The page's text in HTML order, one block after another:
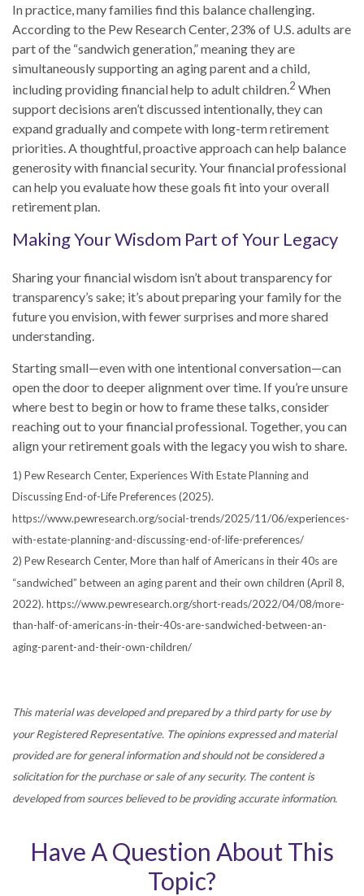
In practice, many families find this balance challenging.
According to the Pew Research Center, 23% of U.S. adults are
part of the “sandwich generation,” meaning they are
simultaneously supporting an aging parent and a child,
including providing financial help to adult children.2 When
support decisions aren’t discussed intentionally, they can
expand gradually and compete with long-term retirement
priorities. A thoughtful, proactive approach can help balance
generosity with financial security. Your financial professional
can help you evaluate how these goals fit into your overall
retirement plan.
Making Your Wisdom Part of Your Legacy
Sharing your financial wisdom isn’t about transparency for
transparency’s sake; it’s about preparing your family for the
future you envision, with fewer surprises and more shared
understanding.
Starting small—even with one intentional conversation—can
open the door to deeper alignment over time. If you’re unsure
where best to begin or how to frame these talks, consider
reaching out to your financial professional. Together, you can
align your retirement goals with the legacy you wish to share.
1) Pew Research Center, Experiences With Estate Planning and
Discussing End-of-Life Preferences (2025).
https://www.pewresearch.org/social-trends/2025/11/06/experiences-
with-estate-planning-and-discussing-end-of-life-preferences/
2) Pew Research Center, More than half of Americans in their 40s are
“sandwiched” between an aging parent and their own children (April 8,
2022). https://www.pewresearch.org/short-reads/2022/04/08/more-
than-half-of-americans-in-their-40s-are-sandwiched-between-an-
aging-parent-and-their-own-children/
This material was developed and prepared by a third party for use by
your Registered Representative. The opinions expressed and material
provided are for general information and should not be considered a
solicitation for the purchase or sale of any security. The content is
developed from sources believed to be providing accurate information.
Have A Question About This
Topic?